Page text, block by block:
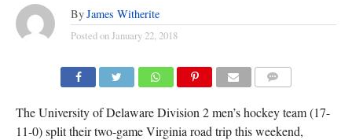
ByJames Witherite
Posted onJanuary 22, 2018
The University of Delaware Division 2 men’s hockey team (17-
11-0) split their two-game Virginia road trip this weekend,